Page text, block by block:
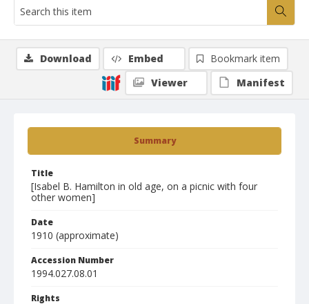
Summary
Title
[Isabel B. Hamilton in old age, on a picnic with four
other women]
Date
1910 (approximate)
Accession Number
1994.027.08.01
Rights
Download Embed
Bookmark item
Viewer
Manifest